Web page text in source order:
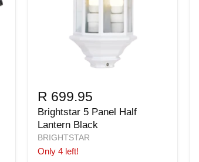
R 699.95
Brightstar 5 Panel Half
Lantern Black
BRIGHTSTAR
Only 4 left!